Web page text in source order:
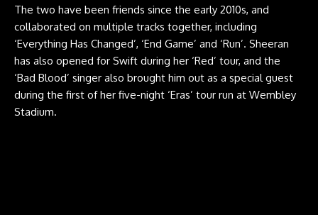
The two have been friends since the early 2010s, and
collaborated on multiple tracks together, including
‘Everything Has Changed’, ‘End Game’ and ‘Run’. Sheeran
has also opened for Swift during her ‘Red’ tour, and the
‘Bad Blood’ singer also brought him out as a special guest
during the first of her five-night ‘Eras’ tour run at Wembley
Stadium.